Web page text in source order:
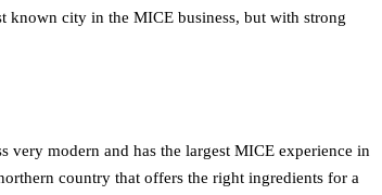
known city in the MICE business, but with strong
very modern and has the largest MICE experience in
country that offers the right ingredients for a